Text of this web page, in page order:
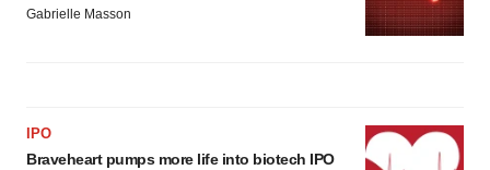
Gabrielle Masson
IPO
Braveheart pumps more life into biotech IPO